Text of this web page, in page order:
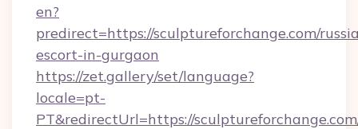
en?
predirect=https://sculptureforchange.com/
escort-in-gurgaon
https://zet.gallery/set/language?
locale=pt-
PT&redirectUrl=https://